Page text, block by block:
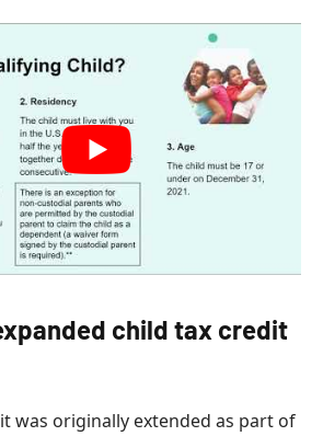
child tax credit
was originally extended as part of